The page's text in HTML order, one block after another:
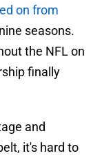
on from
seasons.
the NFL on
finally
and
it's hard to